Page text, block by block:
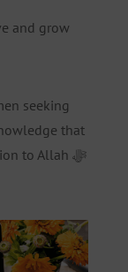
and grow
seeking
that
actually transforms them and connection to Allah ﷻ